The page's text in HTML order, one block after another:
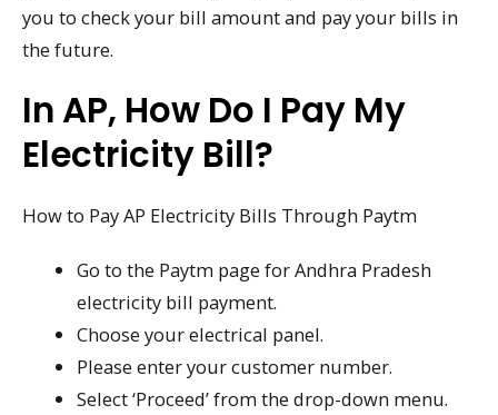
you to check your bill amount and pay your bills in
the future.
In AP, How Do I Pay My
Electricity Bill?
How to Pay AP Electricity Bills Through Paytm
Go to the Paytm page for Andhra Pradesh
electricity bill payment.
Choose your electrical panel.
Please enter your customer number.
Select ‘Proceed’ from the drop-down menu.